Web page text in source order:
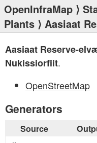
OpenInfraMap ⟩
Plants ⟩ Aasiaat
Aasiaat Reserve-
Nukissiorfiit.
OpenStreetMap
Generators
Source